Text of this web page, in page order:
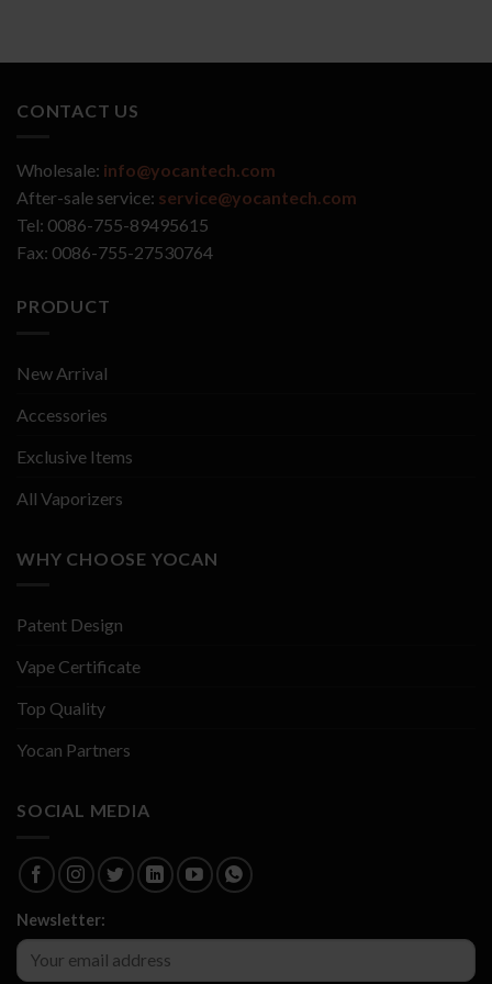
CONTACT US
Wholesale: info@yocantech.com
After-sale service: service@yocantech.com
Tel: 0086-755-89495615
Fax: 0086-755-27530764
PRODUCT
New Arrival
Accessories
Exclusive Items
All Vaporizers
WHY CHOOSE YOCAN
Patent Design
Vape Certificate
Top Quality
Yocan Partners
SOCIAL MEDIA
Newsletter: